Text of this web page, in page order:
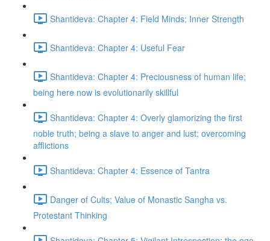
Shantideva: Chapter 4: Field Minds; Inner Strength
Shantideva: Chapter 4: Useful Fear
Shantideva: Chapter 4: Preciousness of human life;
being here now is evolutionarily skillful
Shantideva: Chapter 4: Overly glamorizing the first
noble truth; being a slave to anger and lust; overcoming
afflictions
Shantideva: Chapter 4: Essence of Tantra
Danger of Cults; Value of Monastic Sangha vs.
Protestant Thinking